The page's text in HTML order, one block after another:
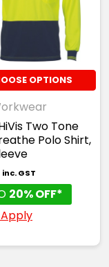
OPTIONS
Two Tone
Polo Shirt,
inc. GST
20% OFF*